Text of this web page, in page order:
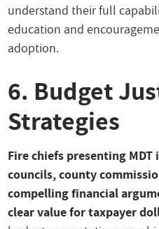
understand their full
education and
adoption.
6. Budget
Strategies
Fire chiefs presenting
councils, county
compelling financial
clear value for taxpayer